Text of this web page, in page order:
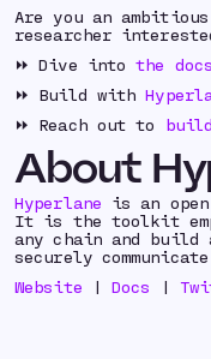
Are you an
researcher
⏩ Dive intothe docs
⏩ Build with
⏩ Reach out to
About
Hyperlane is an
It is the toolkit
any chain and
securely
Website |Docs |